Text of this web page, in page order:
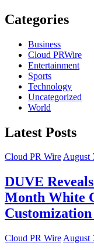
Categories
Business
Cloud PRWire
Entertainment
Sports
Technology
Uncategorized
World
Latest Posts
Cloud PR WireAugust
DUVE
Month White
Cloud PR Wire August